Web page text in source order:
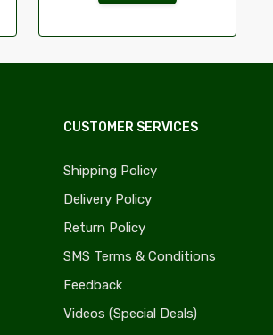
CUSTOMER SERVICES
Shipping Policy
Delivery Policy
Return Policy
SMS Terms & Conditions
Feedback
Videos (Special Deals)